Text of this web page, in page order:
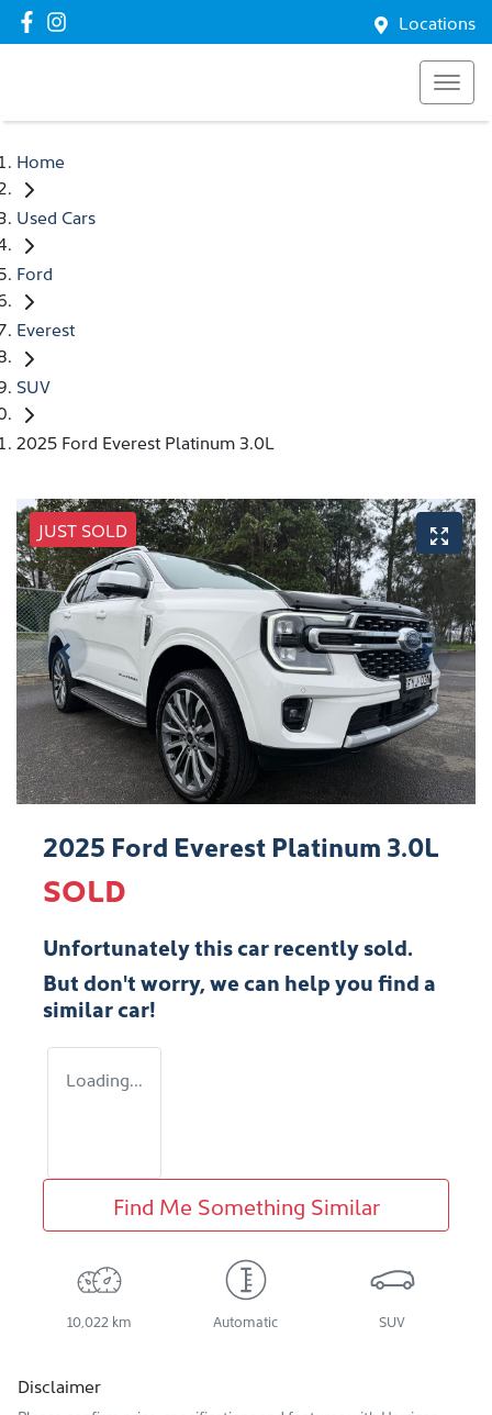
Locations
Home
Used Cars
Ford
Everest
SUV
2025 Ford Everest Platinum 3.0L
JUST SOLD
2025 Ford Everest Platinum 3.0L
SOLD
Unfortunately thiscarrecently sold.
But don't worry, we can help you find a
similarcar!
Loading...
Find Me Something Similar
10,022 km Automatic SUV
Disclaimer